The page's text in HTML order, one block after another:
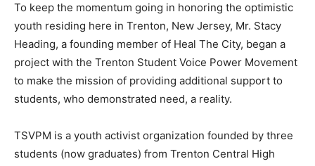
To keep the momentum going in honoring the optimistic
youth residing here in Trenton, New Jersey, Mr. Stacy
Heading, a founding member of Heal The City, began a
project with the Trenton Student Voice Power Movement
to make the mission of providing additional support to
students, who demonstrated need, a reality.
TSVPM is a youth activist organization founded by three
students (now graduates) from Trenton Central High